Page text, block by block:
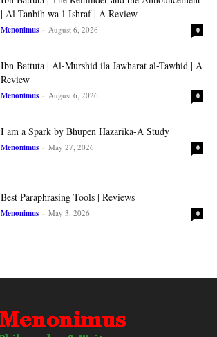
| Al-Tanbih wa-l-Ishraf | A Review
Menonimus - August 6, 2026 0
Ibn Battuta | Al-Murshid ila Jawharat al-Tawhid | A
Review
Menonimus - August 6, 2026 0
I am a Spark by Bhupen Hazarika-A Study
Menonimus - May 27, 2026 0
Best Paraphrasing Tools | Reviews
Menonimus - May 3, 2026 0